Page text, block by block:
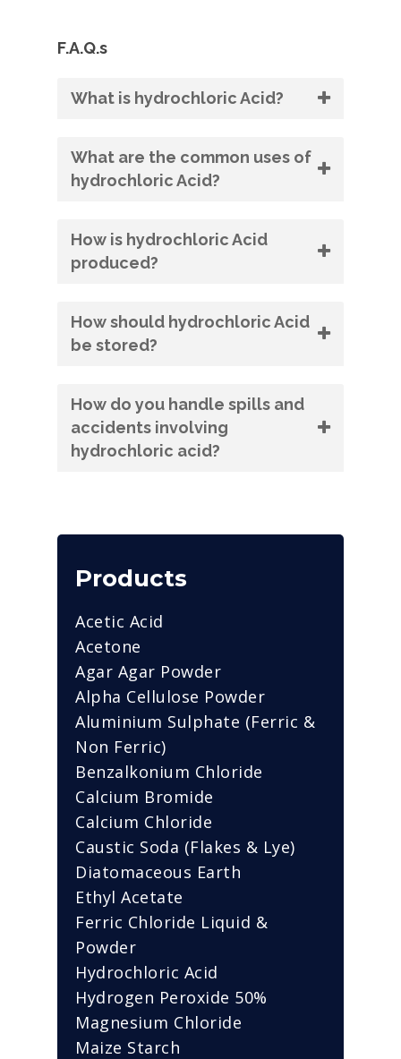
F.A.Q.s
What is hydrochloric Acid?
What are the common uses of
hydrochloric Acid?
How is hydrochloric Acid
produced?
How should hydrochloric Acid
be stored?
How do you handle spills and
accidents involving
hydrochloric acid?
Products
Acetic Acid
Acetone
Agar Agar Powder
Alpha Cellulose Powder
Aluminium Sulphate (Ferric &
Non Ferric)
Benzalkonium Chloride
Calcium Bromide
Calcium Chloride
Caustic Soda (Flakes & Lye)
Diatomaceous Earth
Ethyl Acetate
Ferric Chloride Liquid &
Powder
Hydrochloric Acid
Hydrogen Peroxide 50%
Magnesium Chloride
Maize Starch